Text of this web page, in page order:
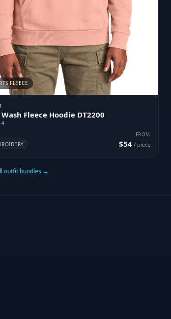
FLEECE
Fleece Hoodie DT2200
4
FROM
$54/ piece
outfit bundles →